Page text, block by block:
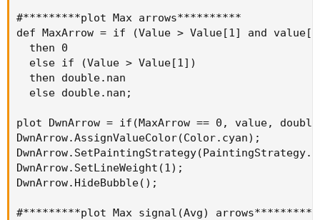
#*********plot Max arrows**********
def MaxArrow = if (Value > Value[1] and
  then 0
  else if (Value > Value[1])
  then double.nan
  else double.nan;
plot DwnArrow = if(MaxArrow == 0, value,
DwnArrow.AssignValueColor(Color.cyan);
DwnArrow.SetLineWeight(1);
DwnArrow.HideBubble();
#*********plot Max signal(Avg) arrows**********